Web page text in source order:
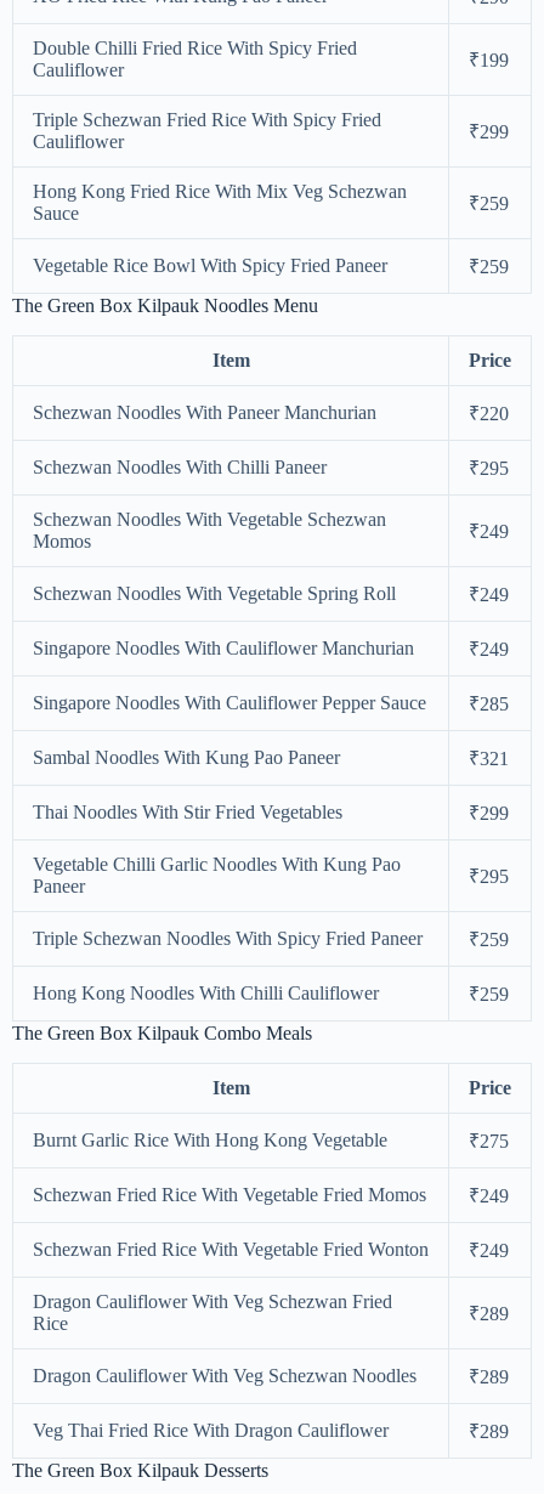
Double Chilli Fried Rice With Spicy Fried
Cauliflower
₹199
Triple Schezwan Fried Rice With Spicy Fried
Cauliflower
₹299
Hong Kong Fried Rice With Mix Veg Schezwan
Sauce
₹259
Vegetable Rice Bowl With Spicy Fried Paneer
₹259
The Green Box Kilpauk Noodles Menu
Item Price
Schezwan Noodles With Paneer Manchurian ₹220
Schezwan Noodles With Chilli Paneer ₹295
Schezwan Noodles With Vegetable Schezwan
Momos
₹249
Schezwan Noodles With Vegetable Spring Roll ₹249
Singapore Noodles With Cauliflower Manchurian ₹249
Singapore Noodles With Cauliflower Pepper Sauce ₹285
Sambal Noodles With Kung Pao Paneer ₹321
Thai Noodles With Stir Fried Vegetables ₹299
Vegetable Chilli Garlic Noodles With Kung Pao
Paneer
₹295
Triple Schezwan Noodles With Spicy Fried Paneer ₹259
Hong Kong Noodles With Chilli Cauliflower
₹259
The Green Box Kilpauk Combo Meals
Item Price
Burnt Garlic Rice With Hong Kong Vegetable ₹275
Schezwan Fried Rice With Vegetable Fried Momos ₹249
Schezwan Fried Rice With Vegetable Fried Wonton ₹249
Dragon Cauliflower With Veg Schezwan Fried
Rice
₹289
Dragon Cauliflower With Veg Schezwan Noodles ₹289
Veg Thai Fried Rice With Dragon Cauliflower
₹289
The Green Box Kilpauk Desserts